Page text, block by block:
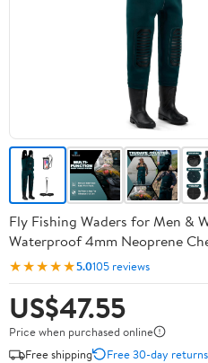
Fly Fishing Waders for Men &
Waterproof 4mm Neoprene
★★★★★5.0105 reviews
US$47.55
Price when purchased online
Free shipping
Free 30-day returns